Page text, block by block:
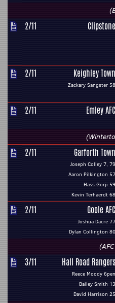
2/11 Clipstone
2/11 Keighley Town
Zackary Sangster 58
2/11 Emley AFC
2/11 Garforth Town
Joseph Colley 7, 79
Aaron Pilkington 57
Hass Gorji 59
Kevin Terhaerdt 68
2/11 Goole AFC
Joshua Dacre 77
Dylan Collington 80
3/11 Hall Road Rangers
Reece Moody 6pen
Bailey Smith 13
David Harrison 25